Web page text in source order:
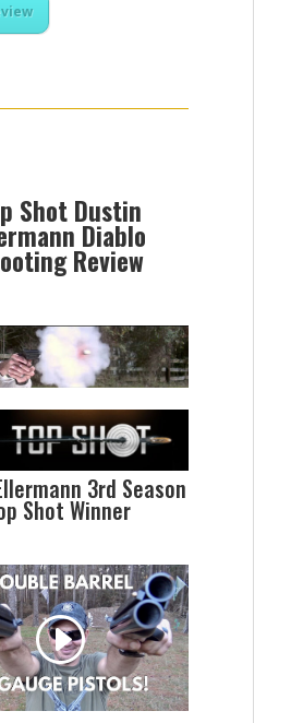
Shot Dustin
Diablo
Review
3rd Season
Shot Winner